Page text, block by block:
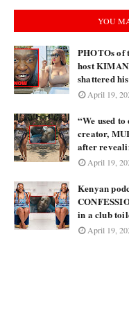
YOU
PHOTOs of
host
shattered
April 19,
“We used
creator,
after
April 19,
Kenyan
in a club
April 19,